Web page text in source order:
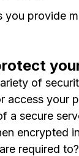
you provide
of
access your
a secure
encrypted
required